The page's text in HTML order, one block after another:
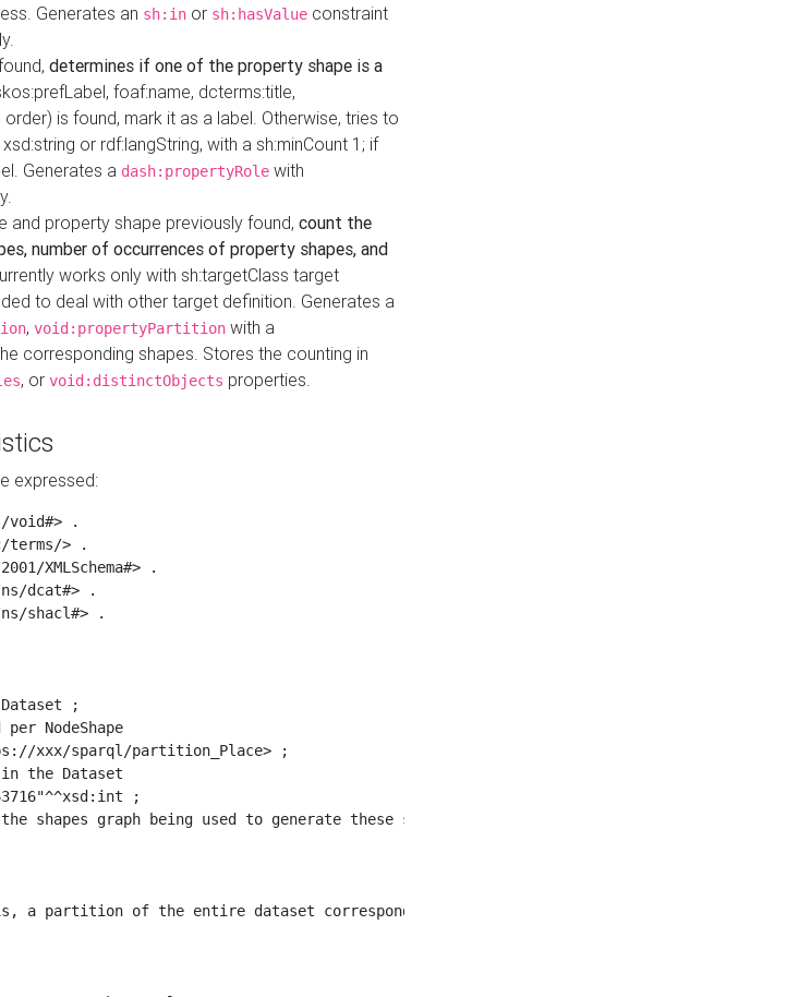
Generates an sh:in or sh:hasValue constraint
determines if one of the property shape is a
foaf:name, dcterms:title,
is found, mark it as a label. Otherwise, tries to
or rdf:langString, with a sh:minCount 1; if
Generates a dash:propertyRole with
and property shape previously found, count the
number of occurrences of property shapes, and
works only with sh:targetClass target
to deal with other target definition. Generates a
, void:propertyPartition with a
corresponding shapes. Stores the counting in
, or void:distinctObjects properties.
expressed:
.
> .
XMLSchema#> .
dcat#> .
shacl#> .
a partition of the entire dataset corresponding to all